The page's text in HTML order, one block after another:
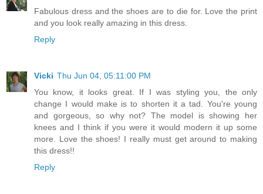
Fabulous dress and the shoes are to die for. Love the print
and you look really amazing in this dress.
Reply
Vicki Thu Jun 04, 05:11:00 PM
You know, it looks great. If I was styling you, the only
change I would make is to shorten it a tad. You're young
and gorgeous, so why not? The model is showing her
knees and I think if you were it would modern it up some
more. Love the shoes! I really must get around to making
this dress!!
Reply